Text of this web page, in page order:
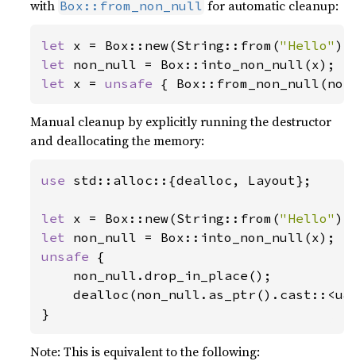
with Box::from_non_null for automatic cleanup:
let x = Box::new(String::from("Hello"
let
let x = unsafe {
Manual cleanup by explicitly running the destructor
and deallocating the memory:
use std::alloc::{dealloc, Layout};
let x = Box::new(String::from("Hello"
let
unsafe {
    non_null.drop_in_place();
}
Note: This is equivalent to the following: